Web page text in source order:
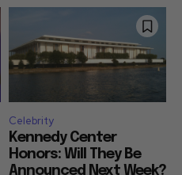
Celebrity
Kennedy Center
Honors: Will They Be
Announced Next Week?